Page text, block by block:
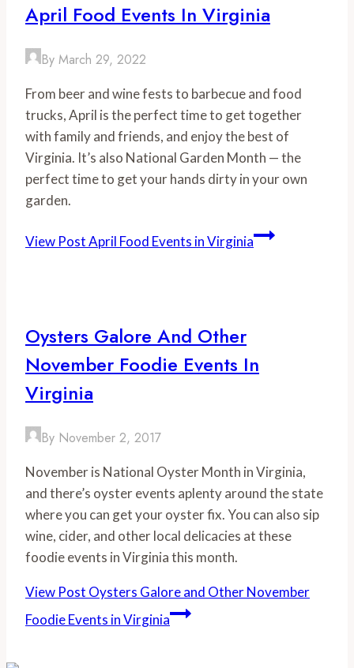
April Food Events In Virginia
By March 29, 2022
From beer and wine fests to barbecue and food
trucks, April is the perfect time to get together
with family and friends, and enjoy the best of
Virginia. It’s also National Garden Month — the
perfect time to get your hands dirty in your own
garden.
View PostApril Food Events in Virginia
Oysters Galore And Other
November Foodie Events In
Virginia
By November 2, 2017
November is National Oyster Month in Virginia,
and there’s oyster events aplenty around the state
where you can get your oyster fix. You can also sip
wine, cider, and other local delicacies at these
foodie events in Virginia this month.
View Post Oysters Galore and Other November
Foodie Events in Virginia